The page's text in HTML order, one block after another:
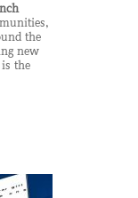
the
new
the